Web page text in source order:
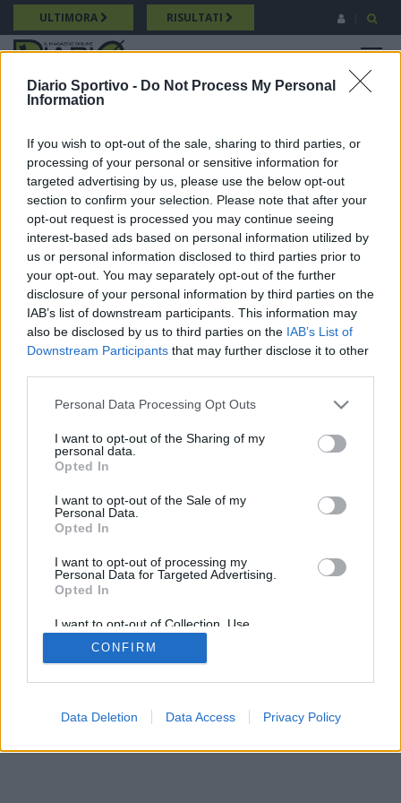
Diario Sportivo - Do Not Process My Personal
Information
If you wish to opt-out of the sale, sharing to third parties, or
processing of your personal or sensitive information for
targeted advertising by us, please use the below opt-out
section to confirm your selection. Please note that after your
opt-out request is processed you may continue seeing
interest-based ads based on personal information utilized by
us or personal information disclosed to third parties prior to
your opt-out. You may separately opt-out of the further
disclosure of your personal information by third parties on the
IAB’s list of downstream participants. This information may
also be disclosed by us to third parties on the IAB’s List of
Downstream Participants that may further disclose it to other
Personal Data Processing Opt Outs
I want to opt-out of the Sharing of my
personal data.
Opted In
I want to opt-out of the Sale of my
Personal Data.
Opted In
I want to opt-out of processing my
Personal Data for Targeted Advertising.
Opted In
I want to opt-out of Collection, Use,
Retention, Sale, and/or Sharing of my
Personal Data that Is Unrelated with the
Purposes for which it was collected.
CONFIRM
Data Deletion Data Access Privacy Policy
Salta
al
contenuto
ULTIMORA RISULTATI
MENU
Breadcrumb
24/05/2026 Intervista a Diego Mingioni (Villacidrese) Promozione